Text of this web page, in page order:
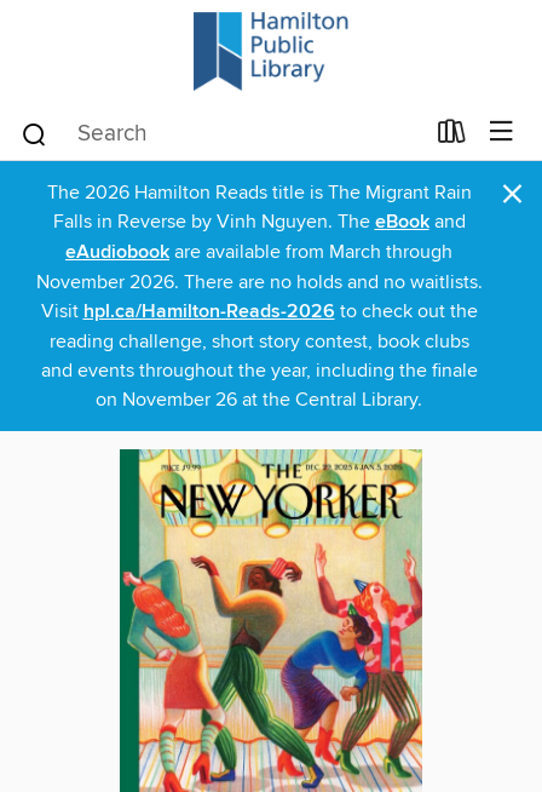
The 2026 Hamilton Reads title is The Migrant Rain
Falls in Reverse by Vinh Nguyen. The eBookand
eAudiobook are available from March through
November 2026. There are no holds and no waitlists.
Visit hpl.ca/Hamilton-Reads-2026 to check out the
reading challenge, short story contest, book clubs
and events throughout the year, including the finale
on November 26 at the Central Library.
×